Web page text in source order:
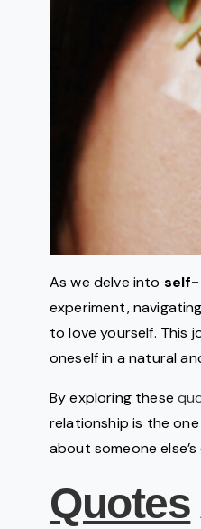
As we delve into self-
experiment,
to love yourself. This
oneself in a natural
By exploring these
relationship is the
about someone
Quotes